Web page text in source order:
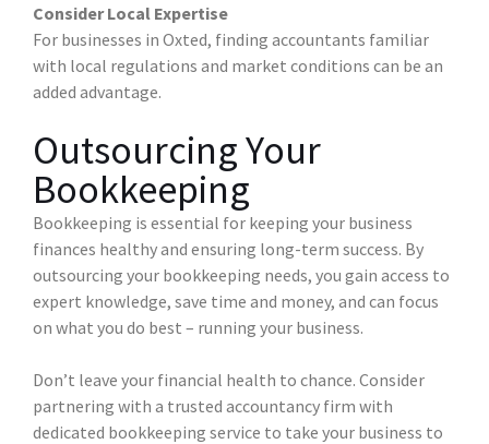
Consider Local Expertise
For businesses in Oxted, finding accountants familiar
with local regulations and market conditions can be an
added advantage.
Outsourcing Your
Bookkeeping
Bookkeeping is essential for keeping your business
finances healthy and ensuring long-term success. By
outsourcing your bookkeeping needs, you gain access to
expert knowledge, save time and money, and can focus
on what you do best – running your business.
Don’t leave your financial health to chance. Consider
partnering with a trusted accountancy firm with
dedicated bookkeeping service to take your business to